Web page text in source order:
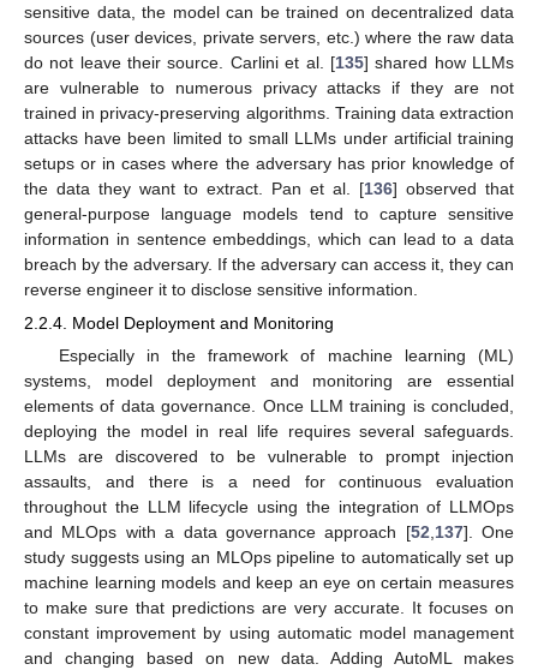
sensitive data, the model can be trained on decentralized data
sources (user devices, private servers, etc.) where the raw data
do not leave their source. Carlini et al. [135] shared how LLMs
are vulnerable to numerous privacy attacks if they are not
trained in privacy-preserving algorithms. Training data extraction
attacks have been limited to small LLMs under artificial training
setups or in cases where the adversary has prior knowledge of
the data they want to extract. Pan et al. [136] observed that
general-purpose language models tend to capture sensitive
information in sentence embeddings, which can lead to a data
breach by the adversary. If the adversary can access it, they can
reverse engineer it to disclose sensitive information.
2.2.4. Model Deployment and Monitoring
Especially in the framework of machine learning (ML)
systems, model deployment and monitoring are essential
elements of data governance. Once LLM training is concluded,
deploying the model in real life requires several safeguards.
LLMs are discovered to be vulnerable to prompt injection
assaults, and there is a need for continuous evaluation
throughout the LLM lifecycle using the integration of LLMOps
and MLOps with a data governance approach [52 137]. One
study suggests using an MLOps pipeline to automatically set up
machine learning models and keep an eye on certain measures
to make sure that predictions are very accurate. It focuses on
constant improvement by using automatic model management
and changing based on new data. Adding AutoML makes